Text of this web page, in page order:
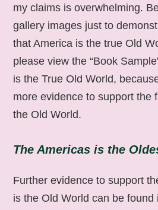
my claims is overwhelming.
gallery images just to
that America is the true Old
please view the “Book
is the True Old World,
more evidence to support the
the Old World.
The Americas is the
Further evidence to support
is the Old World can be found